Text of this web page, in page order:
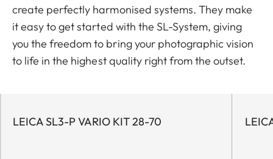
create perfectly harmonised systems. They make
it easy to get started with the SL-System, giving
you the freedom to bring your photographic vision
to life in the highest quality right from the outset.
LEICA SL3-P VARIO KIT 28-70